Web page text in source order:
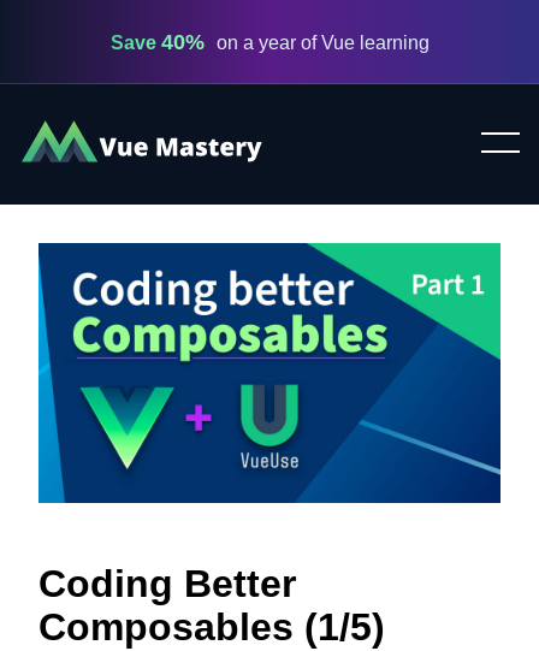
Save 40% on a year of Vue learning
Vue
Mastery
Coding Better
Composables (1/5)